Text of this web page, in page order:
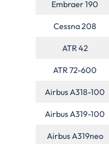
Embraer 190
Cessna 208
ATR 42
ATR 72-600
Airbus A318-100
Airbus A319-100
Airbus A319neo